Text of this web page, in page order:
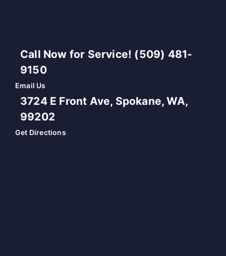
Call Now for Service! (509) 481-
9150
Email Us
3724 E Front Ave, Spokane, WA,
99202
Get Directions